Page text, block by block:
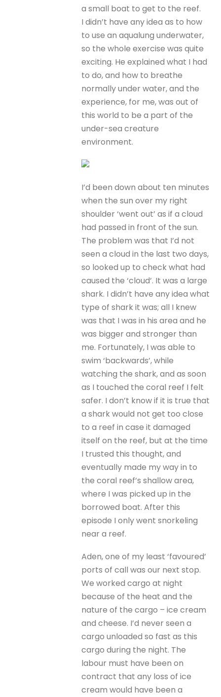
a small boat to get to the reef.
I didn’t have any idea as to how
to use an aqualung underwater,
so the whole exercise was quite
exciting. He explained what I had
to do, and how to breathe
normally under water, and the
experience, for me, was out of
this world to be a part of the
under-sea creature
environment.
I’d been down about ten minutes
when the sun over my right
shoulder ‘went out’ as if a cloud
had passed in front of the sun.
The problem was that I’d not
seen a cloud in the last two days,
so looked up to check what had
caused the ‘cloud’. It was a large
shark. I didn’t have any idea what
type of shark it was; all I knew
was that I was in his area and he
was bigger and stronger than
me. Fortunately, I was able to
swim ‘backwards’, while
watching the shark, and as soon
as I touched the coral reef I felt
safer. I don’t know if it is true that
a shark would not get too close
to a reef in case it damaged
itself on the reef, but at the time
I trusted this thought, and
eventually made my way in to
the coral reef’s shallow area,
where I was picked up in the
borrowed boat. After this
episode I only went snorkeling
near a reef.
Aden, one of my least ‘favoured’
ports of call was our next stop.
We worked cargo at night
because of the heat and the
nature of the cargo – ice cream
and cheese. I’d never seen a
cargo unloaded so fast as this
cargo during the night. The
labour must have been on
contract that any loss of ice
cream would have been a